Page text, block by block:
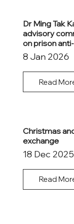
Dr Ming Tak
advisory
on prison
8 Jan 2026
Read
Christmas
exchange
18 Dec 2025
Read